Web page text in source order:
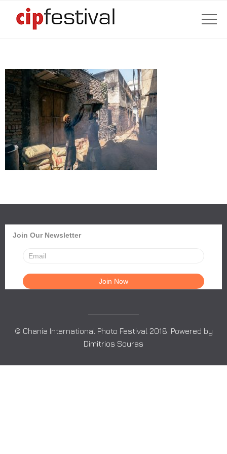
Join Our Newsletter
© Chania International Photo Festival 2018. Powered by
Dimitrios Souras